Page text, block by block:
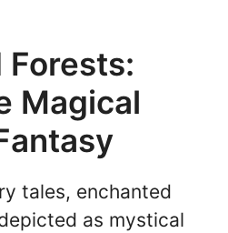
Forests:
Magical
tales, enchanted
as mystical